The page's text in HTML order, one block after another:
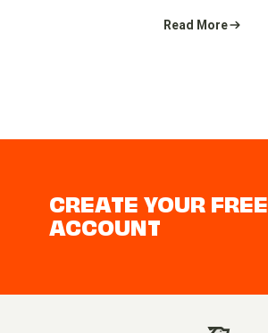
Read More
CREATE YOUR FREE
ACCOUNT